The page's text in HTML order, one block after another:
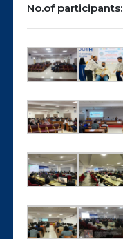
No.of participants: